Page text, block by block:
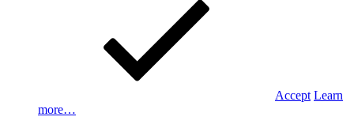
Accept Learn
more…